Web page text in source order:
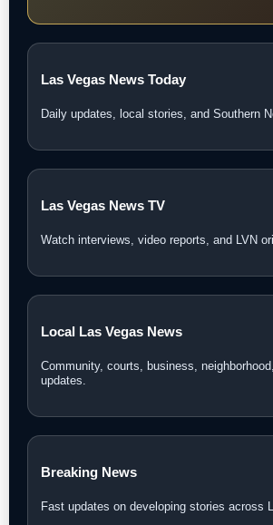
Las Vegas News Today
Daily updates, local stories, and Southern
Las Vegas News TV
Watch interviews, video reports, and LVN
Local Las Vegas News
Community, courts, business,
updates.
Breaking News
Fast updates on developing stories across